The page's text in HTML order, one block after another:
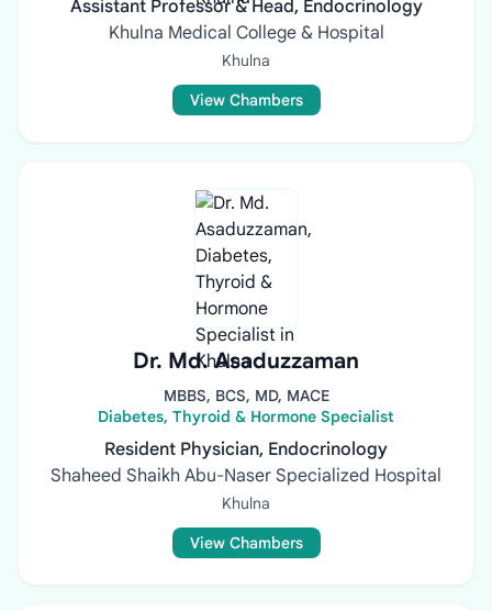
Assistant Professor & Head, Endocrinology
Khulna Medical College & Hospital
Khulna
View Chambers
Dr. Md. Asaduzzaman
MBBS, BCS, MD, MACE
Diabetes, Thyroid & Hormone Specialist
Resident Physician, Endocrinology
Shaheed Shaikh Abu-Naser Specialized Hospital
Khulna
View Chambers